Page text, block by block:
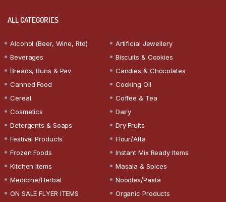
ALL CATEGORIES
Alcohol (Beer, Wine, Rtd)
Artificial Jewellery
Beverages
Biscuits & Cookies
Breads, Buns & Pav
Candies & Chocolates
Canned Food
Cooking Oil
Cereal
Coffee & Tea
Cosmetics
Dairy
Detergents & Soaps
Dry Fruits
Festival Products
Flour/Atta
Frozen Foods
Instant Mix Ready Items
Kitchen Items
Masala & Spices
Medicine/Herbal
Noodles/Pasta
ON SALE FLYER ITEMS
Organic Products